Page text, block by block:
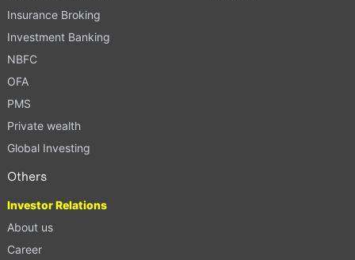
Insurance Broking
Investment Banking
NBFC
OFA
PMS
Private wealth
Global Investing
Others
Investor Relations
About us
Career